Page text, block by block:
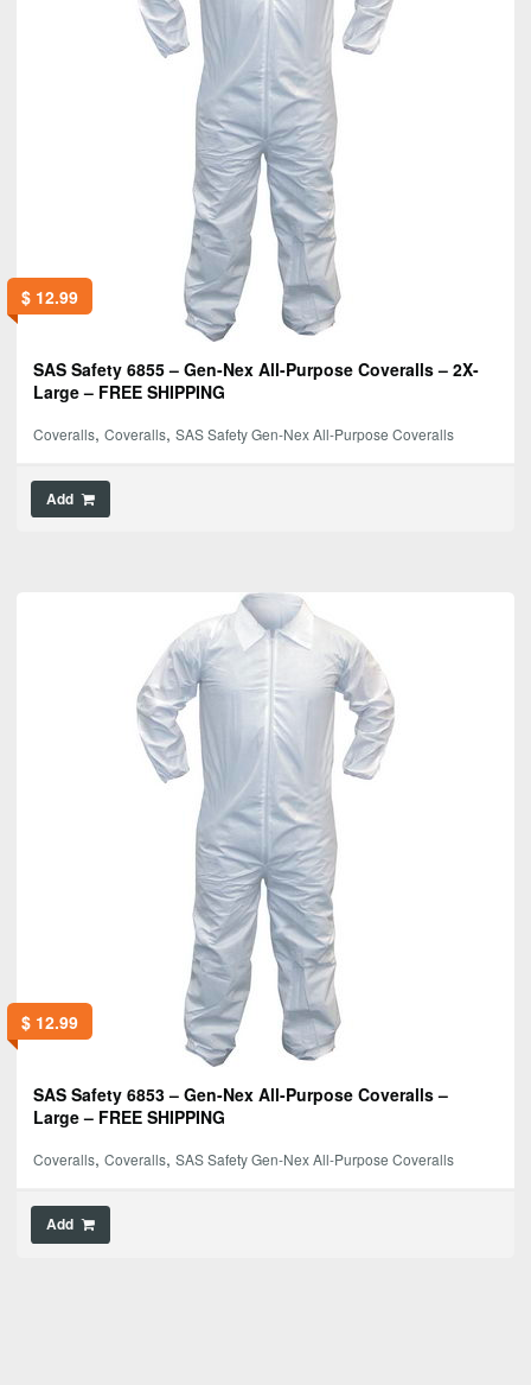
$12.99
SAS Safety 6855 – Gen-Nex All-Purpose Coveralls – 2X-
Large – FREE SHIPPING
Coveralls, Coveralls, SAS Safety Gen-Nex All-Purpose Coveralls
Add
$12.99
SAS Safety 6853 – Gen-Nex All-Purpose Coveralls –
Large – FREE SHIPPING
Coveralls, Coveralls, SAS Safety Gen-Nex All-Purpose Coveralls
Add